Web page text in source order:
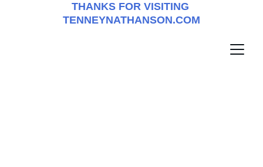
THANKS FOR VISITING
TENNEYNATHANSON.COM